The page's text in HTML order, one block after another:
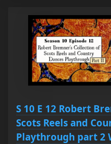
S 10 E 12 Robert
Scots Reels and
Playthrough part 2